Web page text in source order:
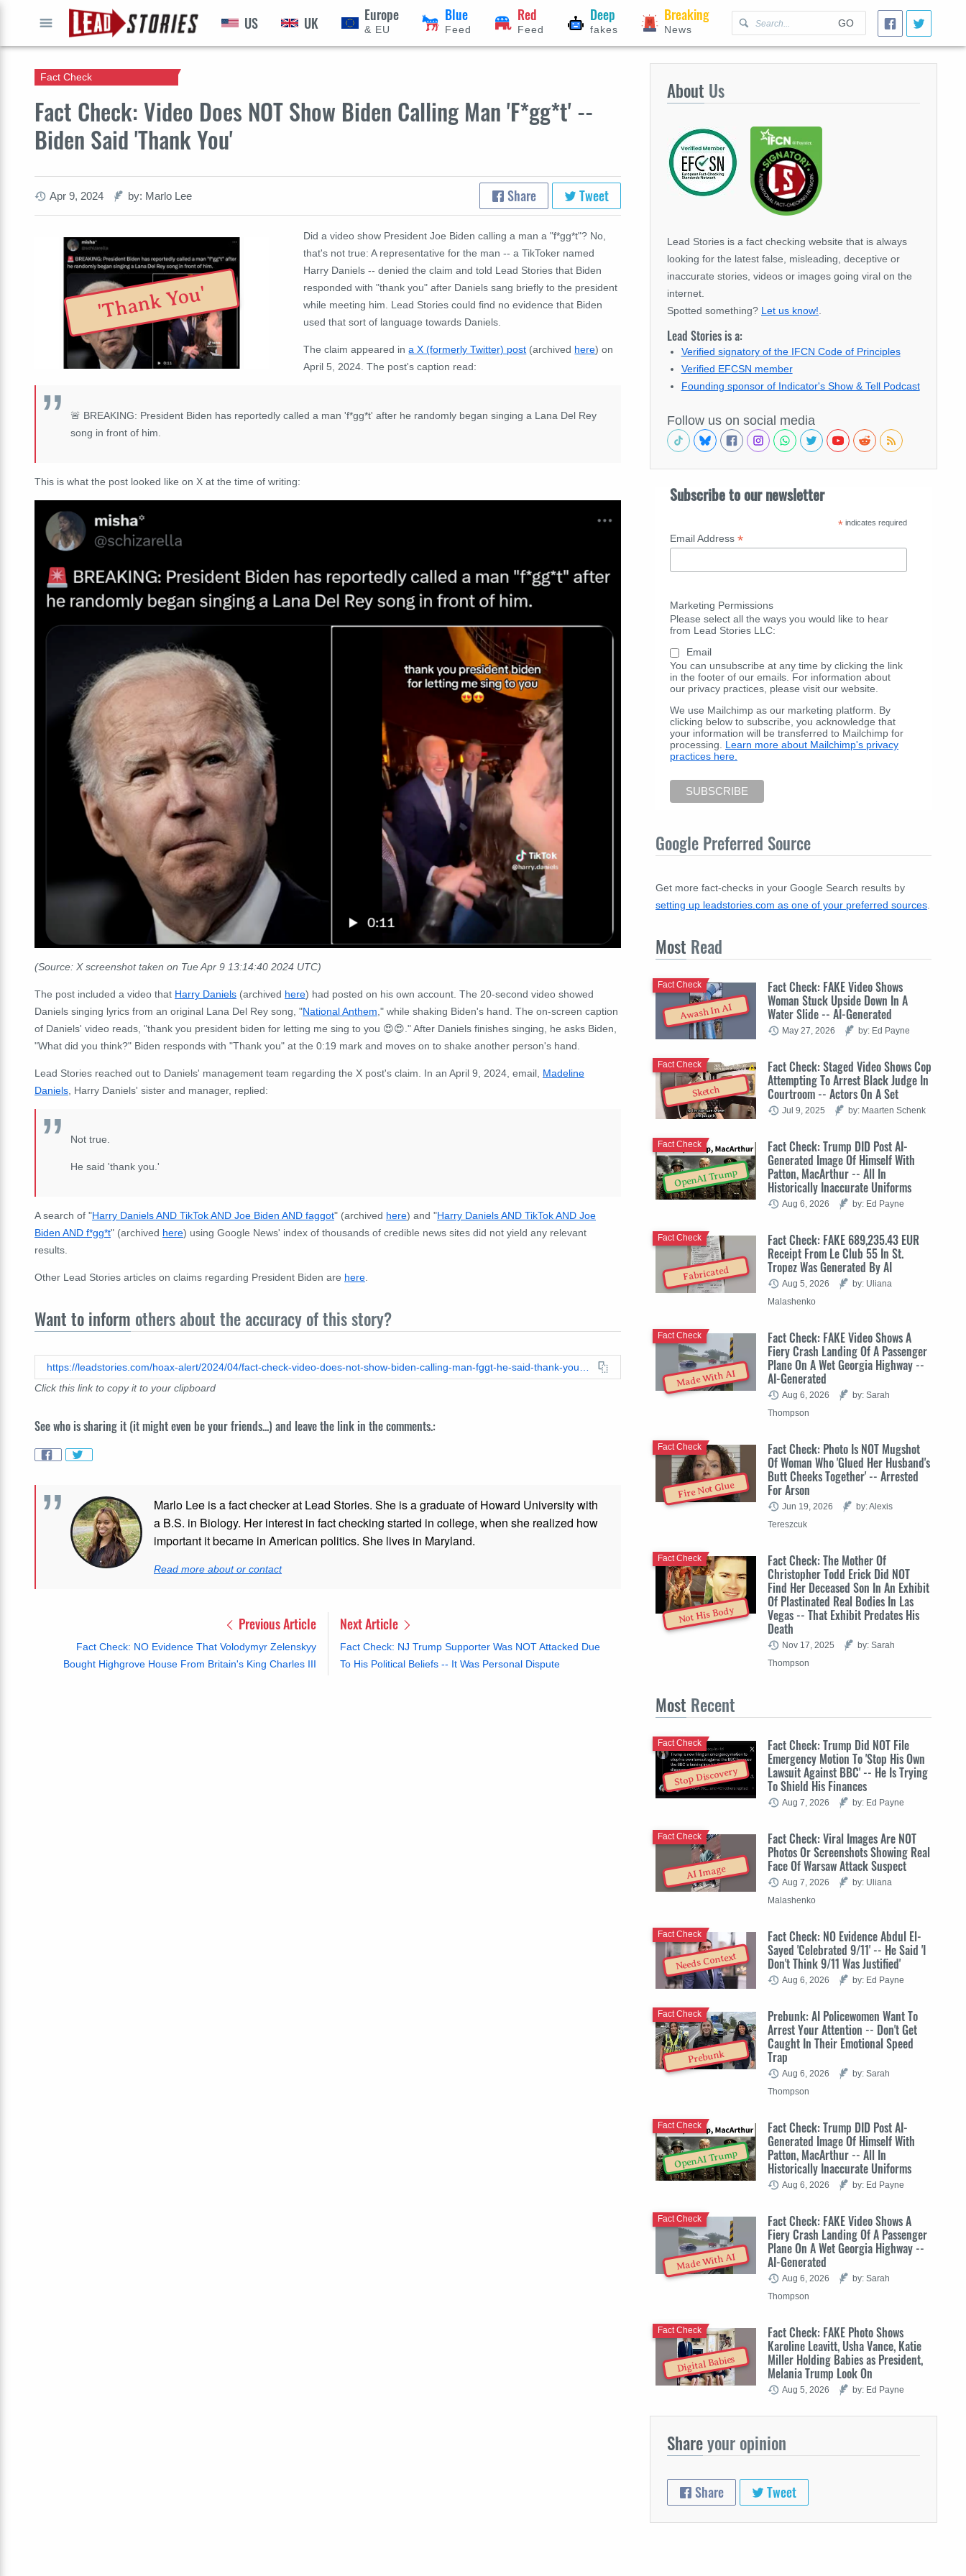
GO
US UK Europe
& EU
Blue
Feed
Red
Feed
Deep
fakes
Breaking
News
Fact Check: Video Does NOT Show Biden Calling Man 'F*gg*t' --
Biden Said 'Thank You'
Fact Check
Apr 9, 2024 by: Marlo Lee Share Tweet
'Thank You'
Did a video show President Joe Biden calling a man a "f*gg*t"? No,
that's not true: A representative for the man -- a TikToker named
Harry Daniels -- denied the claim and told Lead Stories that Biden
responded with "thank you" after Daniels sang briefly to the president
while meeting him. Lead Stories could find no evidence that Biden
used that sort of language towards Daniels.
The claim appeared ina X (formerly Twitter) post (archived here) on
April 5, 2024. The post's caption read:
🚨 BREAKING: President Biden has reportedly called a man 'f*gg*t' after he randomly began singing a Lana Del Rey
song in front of him.
This is what the post looked like on X at the time of writing:
(Source: X screenshot taken on Tue Apr 9 13:14:40 2024 UTC)
The post included a video that Harry Daniels (archived here) had posted on his own account. The 20-second video showed
Daniels singing lyrics from an original Lana Del Rey song, "National Anthem," while shaking Biden's hand. The on-screen caption
of Daniels' video reads, "thank you president biden for letting me sing to you 😍😍." After Daniels finishes singing, he asks Biden,
"What did you think?" Biden responds with "Thank you" at the 0:19 mark and moves on to shake another person's hand.
Lead Stories reached out to Daniels' management team regarding the X post's claim. In an April 9, 2024, email, Madeline
Daniels, Harry Daniels' sister and manager, replied:
Not true.
He said 'thank you.'
A search of "Harry Daniels AND TikTok AND Joe Biden AND faggot" (archived here) and "Harry Daniels AND TikTok AND Joe
Biden AND f*gg*t" (archived here) using Google News' index of thousands of credible news sites did not yield any relevant
results.
Other Lead Stories articles on claims regarding President Biden are here.
Want to inform others about the accuracy of this story?
https://leadstories.com/hoax-alert/2024/04/fact-check-video-does-not-show-biden-calling-man-fggt-he-said-thank-you.html
Click this link to copy it to your clipboard
See who is sharing it (it might even be your friends...) and leave the link in the comments.:
Marlo Lee is a fact checker at Lead Stories. She is a graduate of Howard University with
a B.S. in Biology. Her interest in fact checking started in college, when she realized how
important it became in American politics. She lives in Maryland.
Read more about or contact
Previous Article
Fact Check: NO Evidence That Volodymyr Zelenskyy
Bought Highgrove House From Britain's King Charles III
Next Article
Fact Check: NJ Trump Supporter Was NOT Attacked Due
To His Political Beliefs -- It Was Personal Dispute
About Us
Lead Stories is a fact checking website that is always
looking for the latest false, misleading, deceptive or
inaccurate stories, videos or images going viral on the
internet.
Spotted something? Let us know!
Lead Stories is a:
Verified signatory of the IFCN Code of Principles
Verified EFCSN member
Founding sponsor of Indicator's Show & Tell Podcast
Follow us on social media
Subscribe to our newsletter
* indicates required
Email Address *
Marketing Permissions
Please select all the ways you would like to hear
from Lead Stories LLC:
Email
You can unsubscribe at any time by clicking the link
in the footer of our emails. For information about
our privacy practices, please visit our website.
We use Mailchimp as our marketing platform. By
clicking below to subscribe, you acknowledge that
your information will be transferred to Mailchimp for
processing. Learn more about Mailchimp's privacy
practices here.
Google Preferred Source
Get more fact-checks in your Google Search results by
setting up leadstories.com as one of your preferred sources
Most Read
Awash In AI
Fact Check: FAKE Video Shows
Woman Stuck Upside Down In A
Water Slide -- AI-Generated
Fact Check
May 27, 2026 by: Ed Payne
Sketch
Fact Check: Staged Video Shows Cop
Attempting To Arrest Black Judge In
Courtroom -- Actors On A Set
Fact Check
Jul 9, 2025 by: Maarten Schenk
OpenAI Trump
Fact Check: Trump DID Post AI-
Generated Image Of Himself With
Patton, MacArthur -- All In
Historically Inaccurate Uniforms
Fact Check
Aug 6, 2026 by: Ed Payne
Fabricated
Fact Check: FAKE 689,235.43 EUR
Receipt From Le Club 55 In St.
Tropez Was Generated By AI
Fact Check
Aug 5, 2026
by: Uliana
Malashenko
Made With AI
Fact Check: FAKE Video Shows A
Fiery Crash Landing Of A Passenger
Plane On A Wet Georgia Highway --
AI-Generated
Fact Check
Aug 6, 2026
by: Sarah
Thompson
Fire Not Glue
Fact Check: Photo Is NOT Mugshot
Of Woman Who 'Glued Her Husband's
Butt Cheeks Together' -- Arrested
For Arson
Fact Check
Jun 19, 2026
by: Alexis
Tereszcuk
Not His Body
Fact Check: The Mother Of
Christopher Todd Erick Did NOT
Find Her Deceased Son In An Exhibit
Of Plastinated Real Bodies In Las
Vegas -- That Exhibit Predates His
Death
Fact Check
Nov 17, 2025
by: Sarah
Thompson
Most Recent
Stop Discovery
Fact Check: Trump Did NOT File
Emergency Motion To 'Stop His Own
Lawsuit Against BBC' -- He Is Trying
To Shield His Finances
Fact Check
Aug 7, 2026 by: Ed Payne
AI Image
Fact Check: Viral Images Are NOT
Photos Or Screenshots Showing Real
Face Of Warsaw Attack Suspect
Fact Check
Aug 7, 2026
by: Uliana
Malashenko
Needs Context
Fact Check: NO Evidence Abdul El-
Sayed 'Celebrated 9/11' -- He Said 'I
Don't Think 9/11 Was Justified'
Fact Check
Aug 6, 2026 by: Ed Payne
Prebunk
Prebunk: AI Policewomen Want To
Arrest Your Attention -- Don't Get
Caught In Their Emotional Speed
Trap
Fact Check
Aug 6, 2026
by: Sarah
Thompson
OpenAI Trump
Fact Check: Trump DID Post AI-
Generated Image Of Himself With
Patton, MacArthur -- All In
Historically Inaccurate Uniforms
Fact Check
Aug 6, 2026 by: Ed Payne
Made With AI
Fact Check: FAKE Video Shows A
Fiery Crash Landing Of A Passenger
Plane On A Wet Georgia Highway --
AI-Generated
Fact Check
Aug 6, 2026
by: Sarah
Thompson
Digital Babies
Fact Check: FAKE Photo Shows
Karoline Leavitt, Usha Vance, Katie
Miller Holding Babies as President,
Melania Trump Look On
Fact Check
Aug 5, 2026 by: Ed Payne
Shareyour opinion
Share Tweet